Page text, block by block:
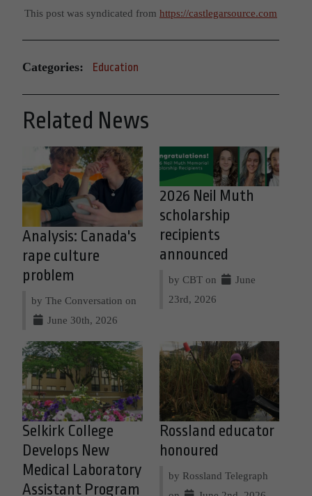
This post was syndicated from https://castlegarsource.com
Categories: Education
Related News
Analysis: Canada's
rape culture
problem
by The Conversation on
June 30th, 2026
2026 Neil Muth
scholarship
recipients
announced
by CBT on
June
23rd, 2026
Selkirk College
Develops New
Medical Laboratory
Assistant Program
Rossland educator
honoured
by Rossland Telegraph